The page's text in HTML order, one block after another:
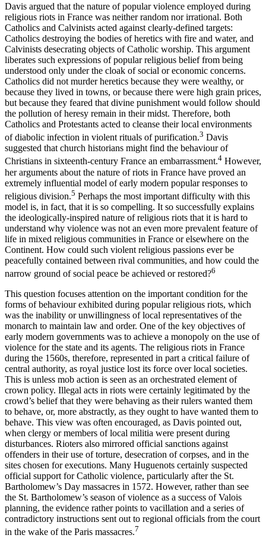
Davis argued that the nature of popular violence employed during
religious riots in France was neither random nor irrational. Both
Catholics and Calvinists acted against clearly-defined targets:
Catholics destroying the bodies of heretics with fire and water, and
Calvinists desecrating objects of Catholic worship. This argument
liberates such expressions of popular religious belief from being
understood only under the cloak of social or economic concerns.
Catholics did not murder heretics because they were wealthy, or
because they lived in towns, or because there were high grain prices,
but because they feared that divine punishment would follow should
the pollution of heresy remain in their midst. Therefore, both
Catholics and Protestants acted to cleanse their local environments
of diabolic infection in violent rituals of purification.3 Davis
suggested that church historians might find the behaviour of
Christians in sixteenth-century France an embarrassment.4 However,
her arguments about the nature of riots in France have proved an
extremely influential model of early modern popular responses to
religious division.5 Perhaps the most important difficulty with this
model is, in fact, that it is so compelling. It so successfully explains
the ideologically-inspired nature of religious riots that it is hard to
understand why violence was not an even more prevalent feature of
life in mixed religious communities in France or elsewhere on the
Continent. How could such violent religious passions ever be
peacefully contained between rival communities, and how could the
narrow ground of social peace be achieved or restored?6
This question focuses attention on the important condition for the
forms of behaviour exhibited during popular religious riots, which
was the inability or unwillingness of local representatives of the
monarch to maintain law and order. One of the key objectives of
early modern governments was to achieve a monopoly on the use of
violence for the state and its agents. The religious riots in France
during the 1560s, therefore, represented in part a critical failure of
central authority, as royal justice lost its force over local societies.
This is unless mob action is seen as an orchestrated element of
crown policy. Illegal acts in riots were certainly legitimated by the
crowd’s belief that they were behaving as their rulers wanted them
to behave, or, more abstractly, as they ought to have wanted them to
behave. This view was often encouraged, as Davis pointed out,
when clergy or members of local militia were present during
disturbances. Rioters also mirrored official sanctions against
offenders in their use of torture, desecration of corpses, and in the
sites chosen for executions. Many Huguenots certainly suspected
official support for Catholic violence, particularly after the St.
Bartholomew’s Day massacres in 1572. However, rather than see
the St. Bartholomew’s season of violence as a success of Valois
planning, the evidence rather points to vacillation and a series of
contradictory instructions sent out to regional officials from the court
in the wake of the Paris massacres.7